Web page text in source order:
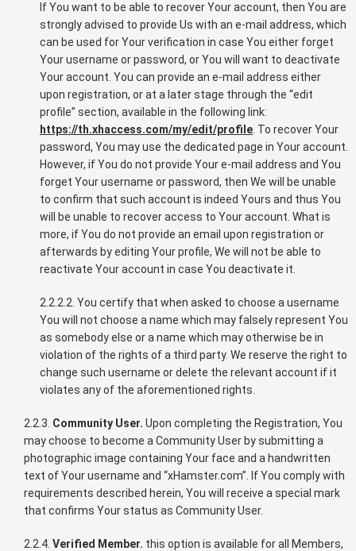
If You want to be able to recover Your account, then You are
strongly advised to provide Us with an e-mail address, which
can be used for Your verification in case You either forget
Your username or password, or You will want to deactivate
Your account. You can provide an e-mail address either
upon registration, or at a later stage through the “edit
profile” section, available in the following link:
https://th.xhaccess.com/my/edit/profile . To recover Your
password, You may use the dedicated page in Your account.
However, if You do not provide Your e-mail address and You
forget Your username or password, then We will be unable
to confirm that such account is indeed Yours and thus You
will be unable to recover access to Your account. What is
more, if You do not provide an email upon registration or
afterwards by editing Your profile, We will not be able to
reactivate Your account in case You deactivate it.
2.2.2.2. You certify that when asked to choose a username
You will not choose a name which may falsely represent You
as somebody else or a name which may otherwise be in
violation of the rights of a third party. We reserve the right to
change such username or delete the relevant account if it
violates any of the aforementioned rights.
2.2.3. Community User. Upon completing the Registration, You
may choose to become a Community User by submitting a
photographic image containing Your face and a handwritten
text of Your username and “xHamster.com”. If You comply with
requirements described herein, You will receive a special mark
that confirms Your status as Community User.
2.2.4. Verified Member. this option is available for all Members,